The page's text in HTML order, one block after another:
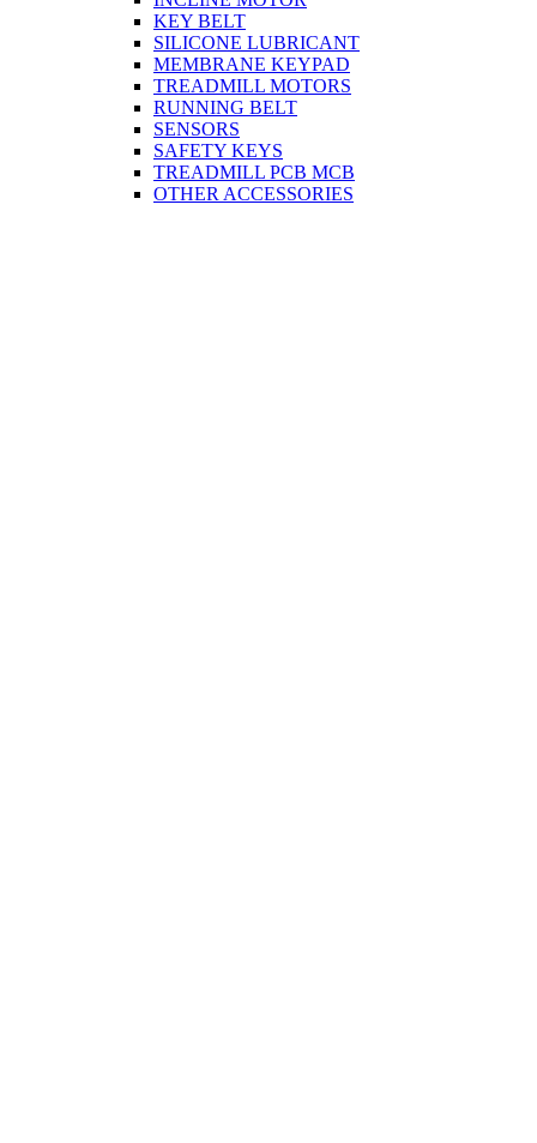
KEY BELT
SILICONE LUBRICANT
MEMBRANE KEYPAD
TREADMILL MOTORS
RUNNING BELT
SENSORS
SAFETY KEYS
TREADMILL PCB MCB
OTHER ACCESSORIES